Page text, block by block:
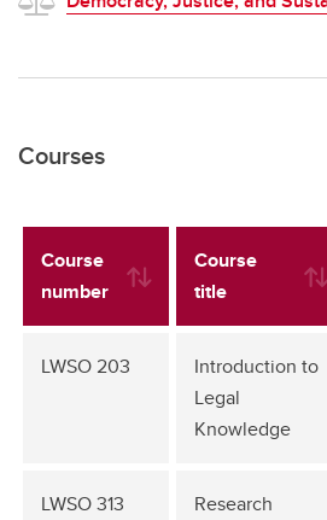
Courses
Course
number
Course
title
LWSO 203
Introduction to
Legal
Knowledge
LWSO 313
Research